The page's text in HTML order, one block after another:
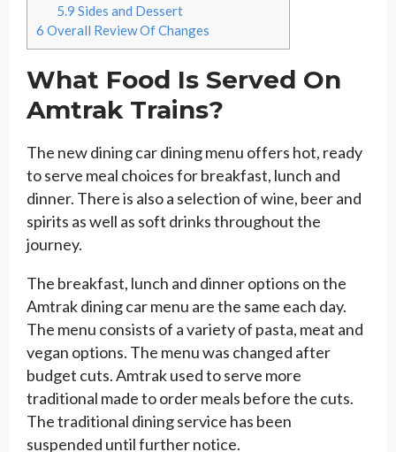
5.9 Sides and Dessert
6 Overall Review Of Changes
What Food Is Served On
Amtrak Trains?
The new dining car dining menu offers hot, ready
to serve meal choices for breakfast, lunch and
dinner. There is also a selection of wine, beer and
spirits as well as soft drinks throughout the
journey.
The breakfast, lunch and dinner options on the
Amtrak dining car menu are the same each day.
The menu consists of a variety of pasta, meat and
vegan options. The menu was changed after
budget cuts. Amtrak used to serve more
traditional made to order meals before the cuts.
The traditional dining service has been
suspended until further notice.